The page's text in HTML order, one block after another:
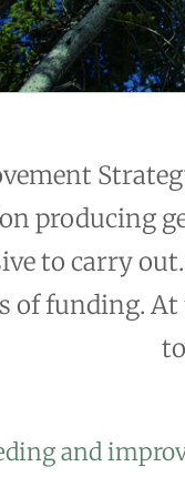
producing
to carry
of funding.
and